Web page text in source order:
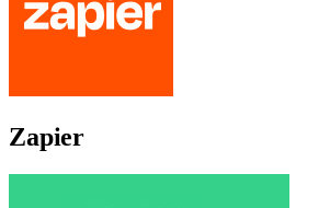
Zapier